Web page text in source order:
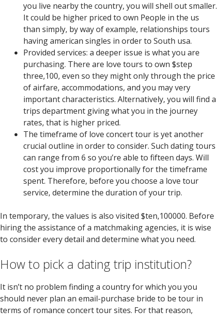
you live nearby the country, you will shell out smaller.
It could be higher priced to own People in the us
than simply, by way of example, relationships tours
having american singles in order to South usa.
Provided services: a deeper issue is what you are
purchasing. There are love tours to own $step
three,100, even so they might only through the price
of airfare, accommodations, and you may very
important characteristics. Alternatively, you will find a
trips department giving what you in the journey
rates, that is higher priced.
The timeframe of love concert tour is yet another
crucial outline in order to consider. Such dating tours
can range from 6 so you’re able to fifteen days. Will
cost you improve proportionally for the timeframe
spent. Therefore, before you choose a love tour
service, determine the duration of your trip.
In temporary, the values is also visited $ten,100000. Before
hiring the assistance of a matchmaking agencies, it is wise
to consider every detail and determine what you need.
How to pick a dating trip institution?
It isn’t no problem finding a country for which you you
should never plan an email-purchase bride to be tour in
terms of romance concert tour sites. For that reason,